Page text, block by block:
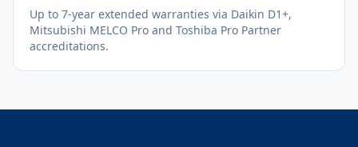
Up to 7-year extended warranties via Daikin D1+,
Mitsubishi MELCO Pro and Toshiba Pro Partner
accreditations.